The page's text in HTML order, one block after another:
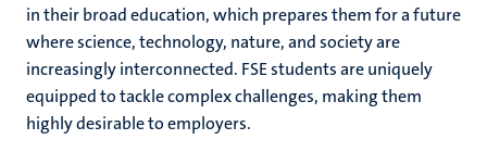
in their broad education, which prepares them for a future
where science, technology, nature, and society are
increasingly interconnected. FSE students are uniquely
equipped to tackle complex challenges, making them
highly desirable to employers.